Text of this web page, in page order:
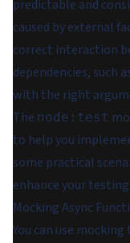
predictable and
caused by external
correct interaction
dependencies, such
with the right
The node:test
to help you
some practical
enhance your
Mocking Async
You can use